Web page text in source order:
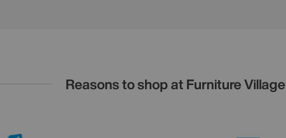
Reasons to shop at Furniture Village